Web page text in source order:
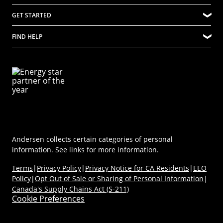
Quality
Community
Company Culture
Sustainability
Careers
Careers at Renewal by Andersen
Difference Between Andersen Windows and Renewal by Andersen
Explore Doors
Ideas & Inspiration
Energy Efficiency
Coastal/Impact Solutions
Materials
GET STARTED
Virtual Showroom
Parts Store
Replacement Windows
Replacement Doors
FIND HELP
Dealer Portal
MyAndersen(Opens in a new tab)
Contact Us
Andersen collects certain categories of personal
information. See links for more information.
Terms | Privacy Policy| Privacy Notice for CA Residents | EEO
Policy|Opt Out of Sale or Sharing of Personal Information |
Canada's Supply Chains Act (S-211)
Cookie Preferences